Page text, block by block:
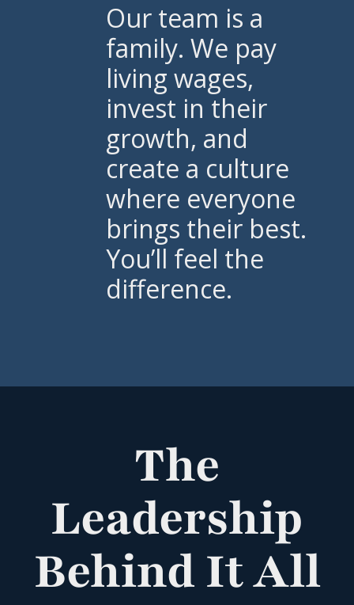
Our team is a
family. We pay
living wages,
invest in their
growth, and
create a culture
where everyone
brings their best.
You’ll feel the
difference.
The
Leadership
Behind It All